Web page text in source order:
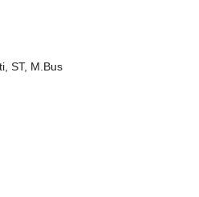
ST, M.Bus